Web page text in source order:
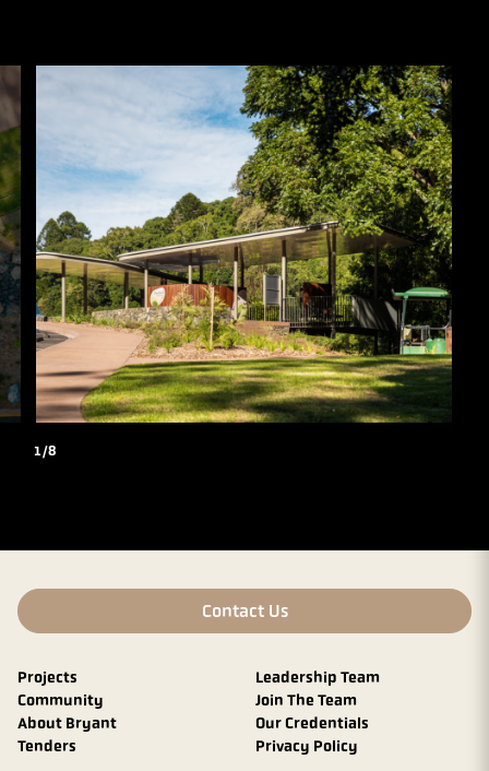
1/8
Contact Us
Projects
Community
About Bryant
Tenders
Leadership Team
Join The Team
Our Credentials
Privacy Policy